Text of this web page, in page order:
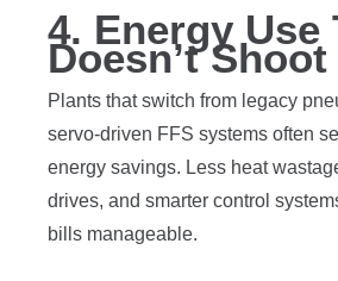
4. Energy Use
Doesn’t
Plants that switch from legacy
servo-driven FFS systems often
energy savings. Less heat
drives, and smarter control
bills manageable.